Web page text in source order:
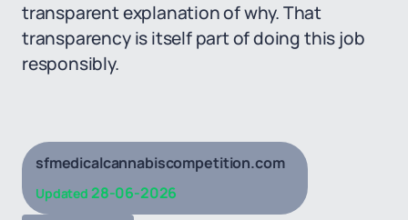
transparent explanation of why. That
transparency is itself part of doing this job
responsibly.
sfmedicalcannabiscompetition.com
Updated 28-06-2026